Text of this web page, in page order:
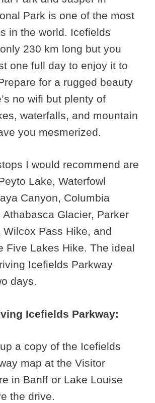
Park is one of the most
in the world. Icefields
230 km long but you
one full day to enjoy it to
for a rugged beauty
no wifi but plenty of
waterfalls, and mountain
you mesmerized.
I would recommend are
Lake, Waterfowl
Canyon, Columbia
Athabasca Glacier, Parker
Wilcox Pass Hike, and
Five Lakes Hike. The ideal
Icefields Parkway
days.
Icefields Parkway:
a copy of the Icefields
map at the Visitor
in Banff or Lake Louise
the drive.